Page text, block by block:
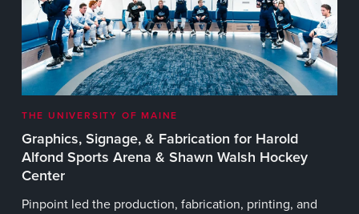
THE UNIVERSITY OF MAINE
Graphics, Signage, & Fabrication for Harold
Alfond Sports Arena & Shawn Walsh Hockey
Center
Pinpoint led the production, fabrication, printing, and